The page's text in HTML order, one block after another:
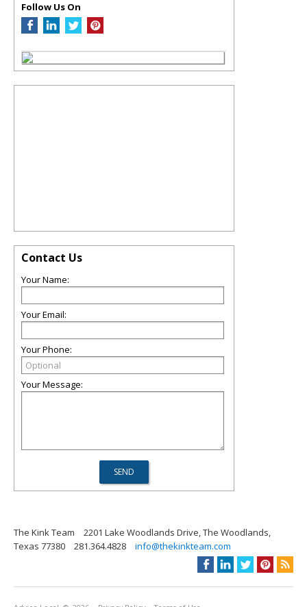
Follow Us On
Contact Us
Your Name:
Your Email:
Your Phone:
Your Message:
The Kink Team
2201 Lake Woodlands Drive, The Woodlands,
Texas 77380
281.364.4828 info@thekinkteam.com